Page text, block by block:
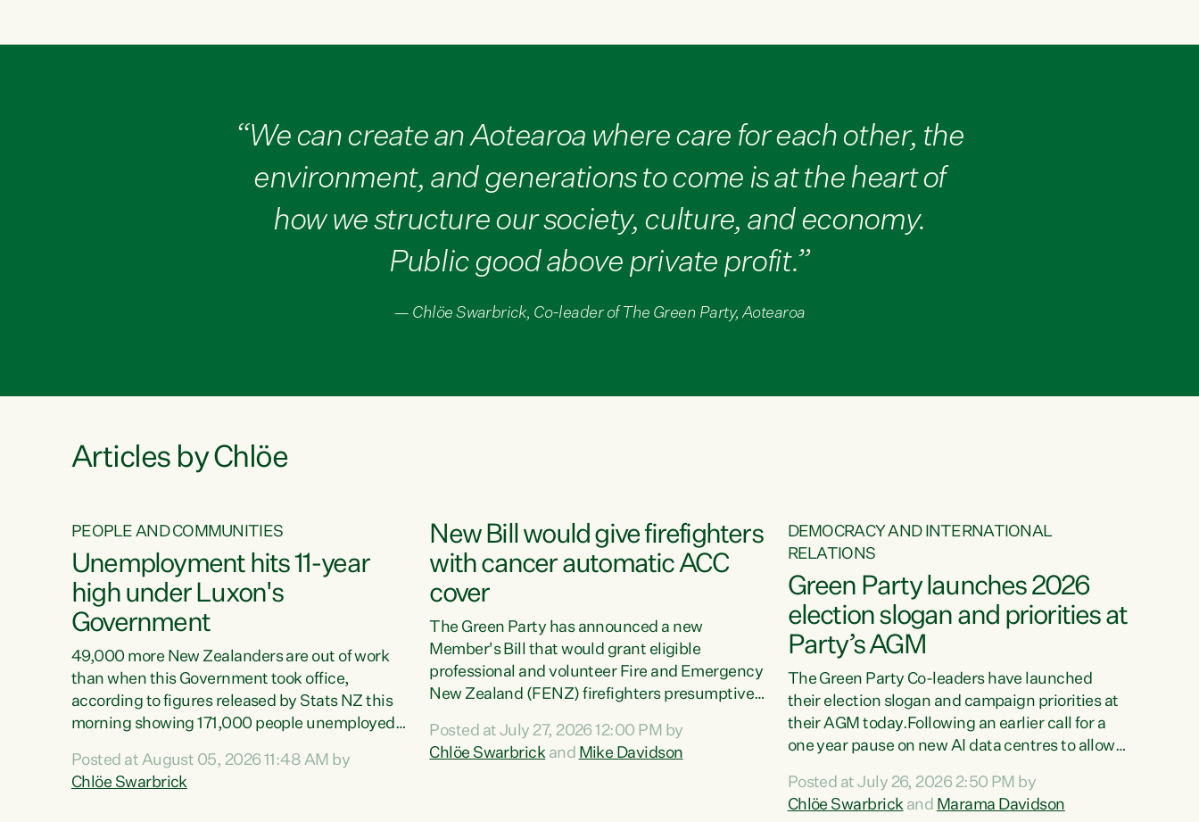
“We can create an Aotearoa where care for each other, the
environment, and generations to come is at the heart of
how we structure our society, culture, and economy.
Public good above private profit.”
— Chlöe Swarbrick, Co-leader of The Green Party, Aotearoa
Articles by Chlöe
PEOPLE AND COMMUNITIES
Unemployment hits 11-year
high under Luxon's
Government
49,000 more New Zealanders are out of work
than when this Government took office,
according to figures released by Stats NZ this
morning showing 171,000 people unemployed
Luxon's economic decisions have produced the
highest unemployment rate in over a decade.
Posted at August 05, 2026 11:48 AM by
Chlöe Swarbrick
New Bill would give firefighters
with cancer automatic ACC
cover
The Green Party has announced a new
Member's Bill that would grant eligible
professional and volunteer Fire and Emergency
New Zealand (FENZ) firefighters presumptive
with our lives and livelihoods. This Green Party
Bill will make sure that firefighters with cancers
Posted at July 27, 2026 12:00 PM by
Chlöe Swarbrick and Mike Davidson
DEMOCRACY AND INTERNATIONAL
RELATIONS
Green Party launches 2026
election slogan and priorities at
Party’s AGM
The Green Party Co-leaders have launched
their election slogan and campaign priorities at
their AGM today.Following an earlier call for a
one year pause on new AI data centres to allow a
resources, environment and communities, the
Co-leaders launched the Green’s election
Posted at July 26, 2026 2:50 PM by
Chlöe Swarbrick and Marama Davidson